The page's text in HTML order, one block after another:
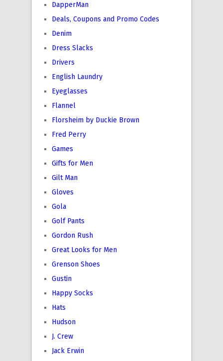
DapperMan
Deals, Coupons and Promo Codes
Denim
Dress Slacks
Drivers
English Laundry
Eyeglasses
Flannel
Florsheim by Duckie Brown
Fred Perry
Games
Gifts for Men
Gilt Man
Gloves
Gola
Golf Pants
Gordon Rush
Great Looks for Men
Grenson Shoes
Gustin
Happy Socks
Hats
Hudson
J. Crew
Jack Erwin